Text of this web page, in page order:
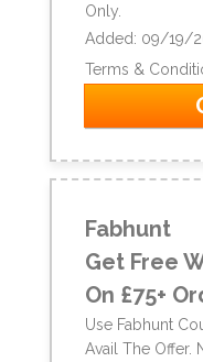
Only.
Added: 09/19/
Terms &
Fabhunt
Get Free
On £75+
Use Fabhunt
Avail The Offer.